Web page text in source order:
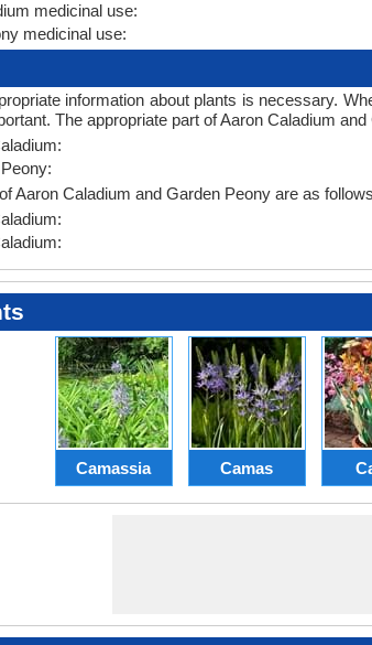
medicinal use:
medicinal use:
information about plants is necessary.
The appropriate part of Aaron Caladium
Aaron Caladium and Garden Peony are as
Camassia Camas